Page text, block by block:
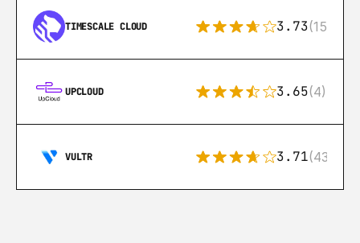
TIMESCALE CLOUD 3.73(15)
UPCLOUD 3.65(4)
VULTR 3.71(43)